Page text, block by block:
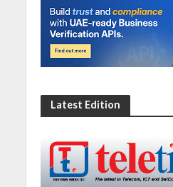
Latest Edition